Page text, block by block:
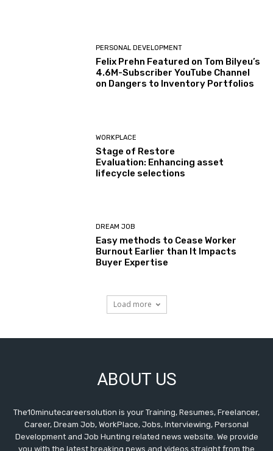
PERSONAL DEVELOPMENT
Felix Prehn Featured on Tom Bilyeu’s
4.6M-Subscriber YouTube Channel
on Dangers to Inventory Portfolios
WORKPLACE
Stage of Restore
Evaluation: Enhancing asset
lifecycle selections
DREAM JOB
Easy methods to Cease Worker
Burnout Earlier than It Impacts
Buyer Expertise
Load more
ABOUT US
The10minutecareersolution is your Training, Resumes, Freelancer,
Career, Dream Job, WorkPlace, Jobs, Interviewing, Personal
Development and Job Hunting related news website. We provide
you with the latest breaking news and videos straight from the